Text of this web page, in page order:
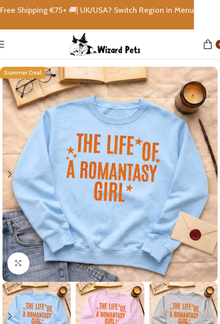
Home
Summer Deal
Click to enlarge
Free Shipping €75+ 🚚| UK/USA? Switch Region in Menu